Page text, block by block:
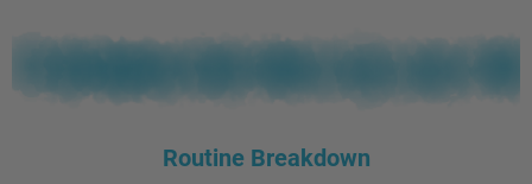
Routine Breakdown